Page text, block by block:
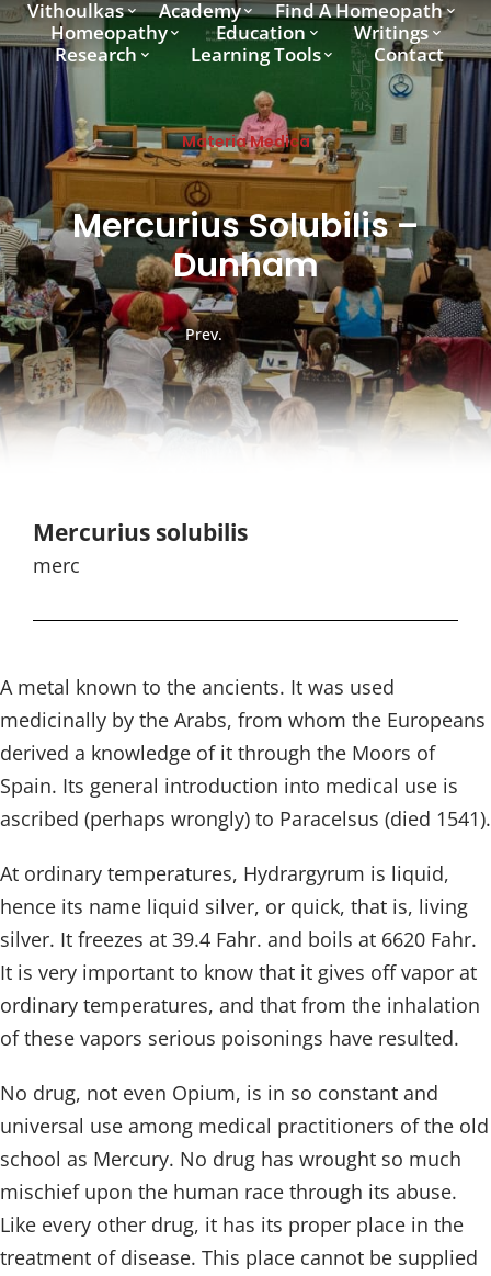
Vithoulkas Academy
Find A Homeopath
Homeopathy
Education
Writings
Research
Learning Tools Contact
Materia Medica
Mercurius Solubilis –
Dunham
Prev.
Mercurius solubilis
merc
A metal known to the ancients. It was used
medicinally by the Arabs, from whom the Europeans
derived a knowledge of it through the Moors of
Spain. Its general introduction into medical use is
ascribed (perhaps wrongly) to Paracelsus (died 1541).
At ordinary temperatures, Hydrargyrum is liquid,
hence its name liquid silver, or quick, that is, living
silver. It freezes at 39.4 Fahr. and boils at 6620 Fahr.
It is very important to know that it gives off vapor at
ordinary temperatures, and that from the inhalation
of these vapors serious poisonings have resulted.
No drug, not even Opium, is in so constant and
universal use among medical practitioners of the old
school as Mercury. No drug has wrought so much
mischief upon the human race through its abuse.
Like every other drug, it has its proper place in the
treatment of disease. This place cannot be supplied